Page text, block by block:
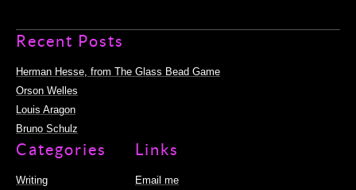
Recent Posts
Herman Hesse, from The Glass Bead Game
Orson Welles
Louis Aragon
Bruno Schulz
Categories
Writing
Links
Email me